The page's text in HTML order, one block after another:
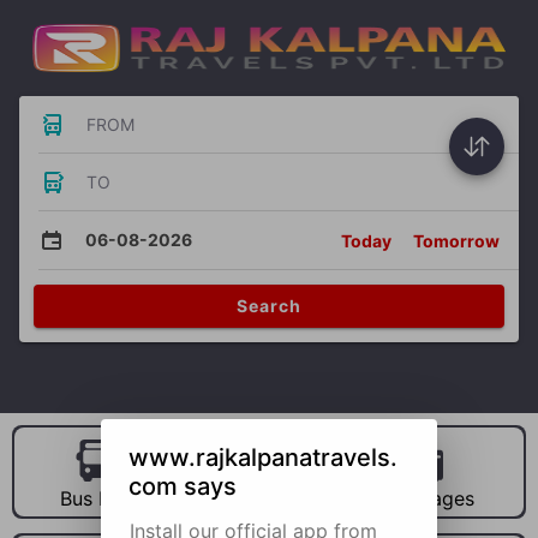
FROM
TO
06-08-2026 Today Tomorrow
Search
Bus Hire Car Hire Packages
www.rajkalpanatravels.
com says
Install our official app from